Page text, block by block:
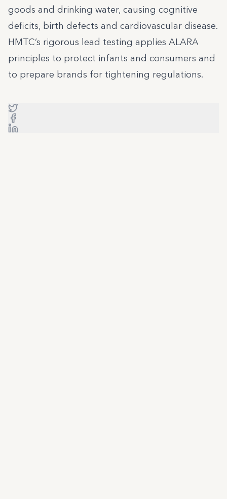
goods and drinking water, causing cognitive
deficits, birth defects and cardiovascular disease.
HMTC’s rigorous lead testing applies ALARA
principles to protect infants and consumers and
to prepare brands for tightening regulations.